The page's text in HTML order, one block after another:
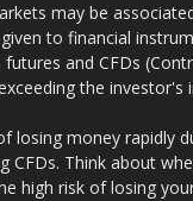
may be
to financial
and CFDs
the investor's
losing money rapidly
Think about
high risk of losing